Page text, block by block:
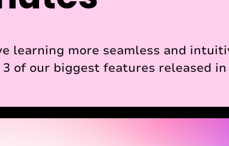
learning more seamless and
of our biggest features released in